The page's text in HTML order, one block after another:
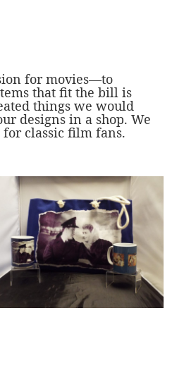
for movies—to
that fit the bill is
things we would
designs in a shop. We
classic film fans.